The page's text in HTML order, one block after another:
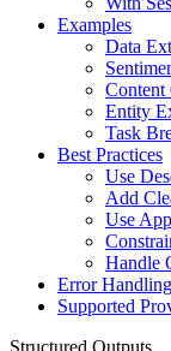
Examples
Data
Content
Entity
Task
Best Practices
Use
Add
Use
Handle
Error Handling
Supported